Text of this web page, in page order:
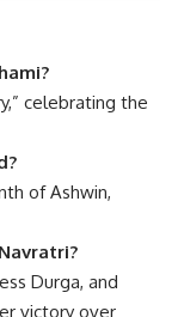
celebrating the
of Ashwin,
Durga, and
victory over